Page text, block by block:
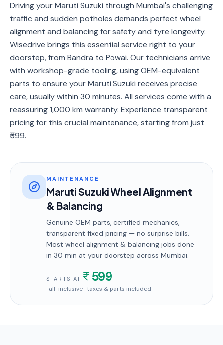
Driving your Maruti Suzuki through Mumbai's challenging
traffic and sudden potholes demands perfect wheel
alignment and balancing for safety and tyre longevity.
Wisedrive brings this essential service right to your
doorstep, from Bandra to Powai. Our technicians arrive
with workshop-grade tooling, using OEM-equivalent
parts to ensure your Maruti Suzuki receives precise
care, usually within 30 minutes. All services come with a
reassuring 1,000 km warranty. Experience transparent
pricing for this crucial maintenance, starting from just
₹599.
MAINTENANCE
Maruti Suzuki Wheel Alignment
& Balancing
Genuine OEM parts, certified mechanics,
transparent fixed pricing — no surprise bills.
Most wheel alignment & balancing jobs done
in 30 min at your doorstep across Mumbai.
STARTS AT 599
· all-inclusive · taxes & parts included